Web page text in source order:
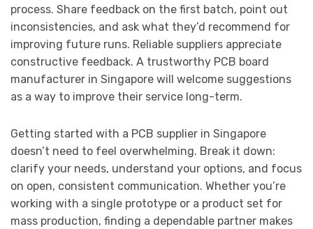
process. Share feedback on the first batch, point out
inconsistencies, and ask what they’d recommend for
improving future runs. Reliable suppliers appreciate
constructive feedback. A trustworthy PCB board
manufacturer in Singapore will welcome suggestions
as a way to improve their service long-term.
Getting started with a PCB supplier in Singapore
doesn’t need to feel overwhelming. Break it down:
clarify your needs, understand your options, and focus
on open, consistent communication. Whether you’re
working with a single prototype or a product set for
mass production, finding a dependable partner makes